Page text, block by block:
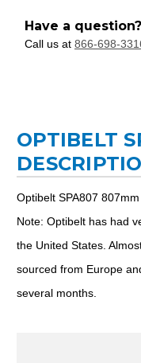
Have a
Call us at 866-698-
OPTIBELT
Optibelt SPA807
Note: Optibelt has had
the United States.
sourced from Europe
several months.